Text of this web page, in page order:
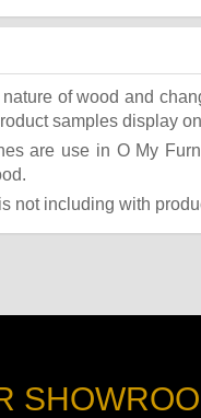
of wood and
samples display
are use in O My
not including with